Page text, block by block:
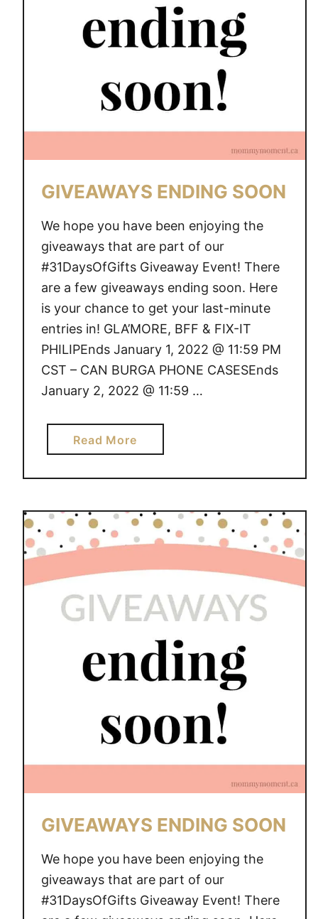
Y
S
N
D
G
O
N
GIVEAWAYS ENDING SOON
We hope you have been enjoying the
giveaways that are part of our
#31DaysOfGifts Giveaway Event! There
are a few giveaways ending soon. Here
is your chance to get your last-minute
entries in! GLA’MORE, BFF & FIX-IT
PHILIPEnds January 1, 2022 @ 11:59 PM
CST – CAN BURGA PHONE CASESEnds
January 2, 2022 @ 11:59 …
Read Morea
b
o
t
V
A
W
Y
S
N
D
G
O
N
GIVEAWAYS ENDING SOON
We hope you have been enjoying the
giveaways that are part of our
#31DaysOfGifts Giveaway Event! There